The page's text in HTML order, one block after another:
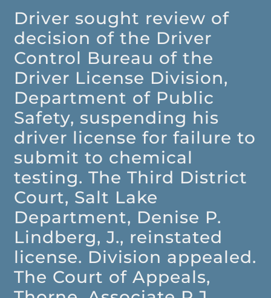
Driver sought review of
decision of the Driver
Control Bureau of the
Driver License Division,
Department of Public
Safety, suspending his
driver license for failure to
submit to chemical
testing. The Third District
Court, Salt Lake
Department, Denise P.
Lindberg, J., reinstated
license. Division appealed.
The Court of Appeals,